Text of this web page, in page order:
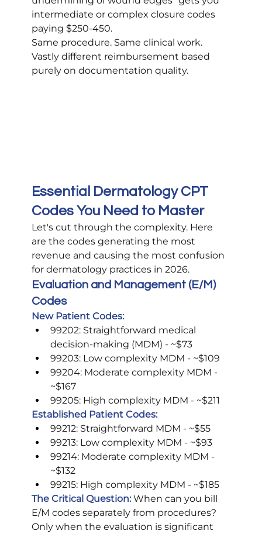
intermediate or complex closure codes
paying $250-450.
Same procedure. Same clinical work.
Vastly different reimbursement based
purely on documentation quality.
Essential Dermatology CPT
Codes You Need to Master
Let's cut through the complexity. Here
are the codes generating the most
revenue and causing the most confusion
for dermatology practices in 2026.
Evaluation and Management (E/M)
Codes
New Patient Codes:
99202: Straightforward medical
decision-making (MDM) - ~$73
99203: Low complexity MDM - ~$109
99204: Moderate complexity MDM -
~$167
99205: High complexity MDM - ~$211
Established Patient Codes:
99212: Straightforward MDM - ~$55
99213: Low complexity MDM - ~$93
99214: Moderate complexity MDM -
~$132
99215: High complexity MDM - ~$185
The Critical Question: When can you bill
E/M codes separately from procedures?
Only when the evaluation is significant